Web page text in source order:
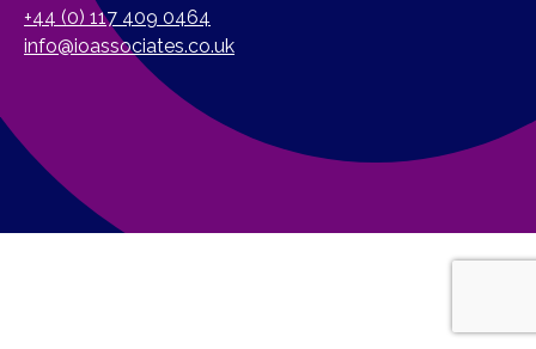
+44 (0) 117 409 0464
info@ioassociates.co.uk